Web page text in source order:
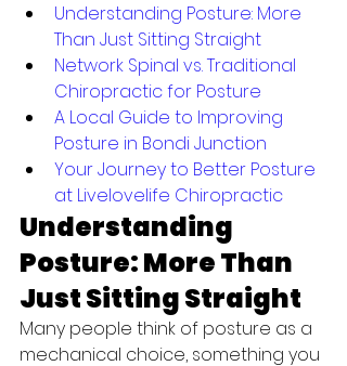
Understanding Posture: More
Than Just Sitting Straight
Network Spinal vs. Traditional
Chiropractic for Posture
A Local Guide to Improving
Posture in Bondi Junction
Your Journey to Better Posture
at Livelovelife Chiropractic
Understanding
Posture: More Than
Just Sitting Straight
Many people think of posture as a
mechanical choice, something you